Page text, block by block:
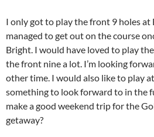
I only got to play the front 9 holes
managed to get out on the course
Bright. I would have loved to play
the front nine a lot. I’m looking
other time. I would also like to play
something to look forward to in the
make a good weekend trip for the
getaway?